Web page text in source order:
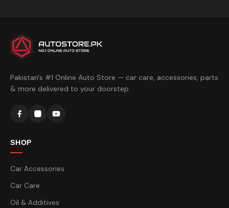
Pakistan's #1 Online Auto Store — car care, accessories, parts
& more delivered to your doorstep.
SHOP
Car Accessories
Car Care
Oil & Additives